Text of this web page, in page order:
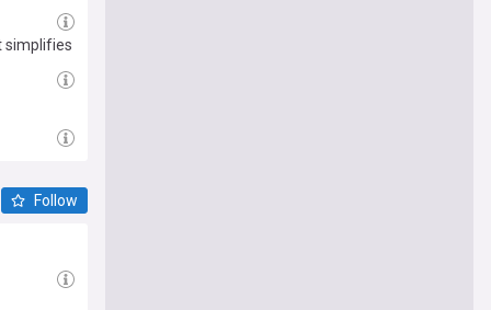
simplifies
Follow